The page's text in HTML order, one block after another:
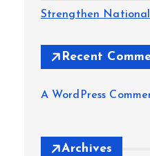
Strengthen
Recent
A WordPress
Archives